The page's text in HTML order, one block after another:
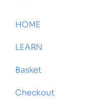
HOME
LEARN
Basket
Checkout